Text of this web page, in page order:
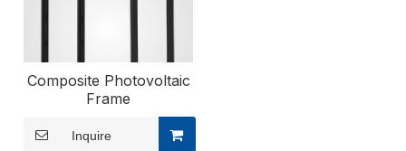
Composite Photovoltaic
Frame
Inquire